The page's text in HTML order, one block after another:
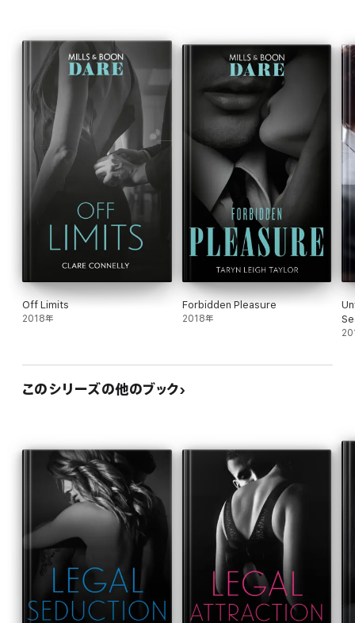
Off Limits
2018年
Forbidden Pleasure
2018年
このシリーズの他のブック